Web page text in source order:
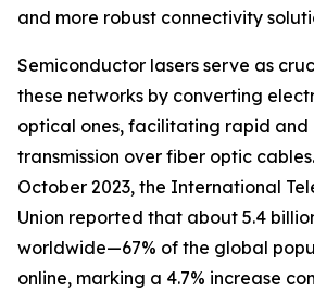
and more robust connectivity
Semiconductor lasers serve as
these networks by converting
optical ones, facilitating rapid
transmission over fiber optic
October 2023, the International
Union reported that about 5.4
worldwide—67% of the global
online, marking a 4.7% increase